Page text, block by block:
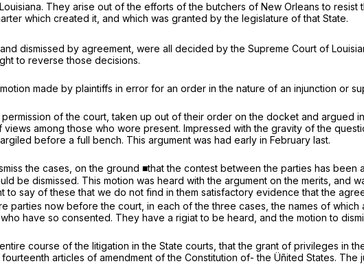
They arise out of the efforts of the butchers of New Orleans to resist
which created it, and which was granted by the legislature of that State.
dismissed by agreement, were all decided by the Supreme Court of
to reverse those decisions.
made by plaintiffs in error for an order in the nature of an injunction or
of the court, taken up out of their order on the docket and argued
among those who wore present. Impressed with the gravity of the
before a full bench. This argument was had early in February last.
the cases, on the ground ■that the contest between the parties has been
be dismissed. This motion was heard with the argument onthe merits, and
say of these that we do not find in them satisfactory evidence that the
parties now before the court, in each of the three cases, the names of which
have so consented. They have a rigiat to be heard, and the motion to
course of the litigation in the State courts, that the grant of privileges in
articles of amendment of the Constitution of- the Üñited States. The